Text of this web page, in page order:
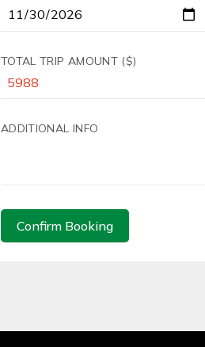
TOTAL TRIP AMOUNT ($)
ADDITIONAL INFO
Confirm Booking